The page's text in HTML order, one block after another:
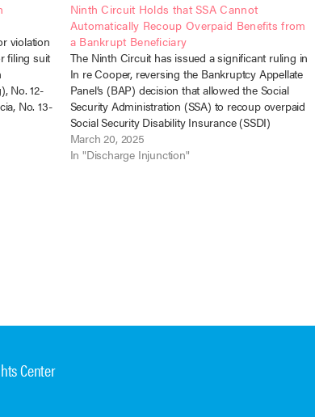
violation
filing suit
No. 12-
No. 13-
Ninth Circuit Holds that SSA Cannot
Automatically Recoup Overpaid Benefits from
a Bankrupt Beneficiary
The Ninth Circuit has issued a significant ruling in
In re Cooper, reversing the Bankruptcy Appellate
Panel’s (BAP) decision that allowed the Social
Security Administration (SSA) to recoup overpaid
Social Security Disability Insurance (SSDI)
benefits from a debtor who had received a
bankruptcy discharge. The court’s decision
March 20, 2025
In "Discharge Injunction"
Center